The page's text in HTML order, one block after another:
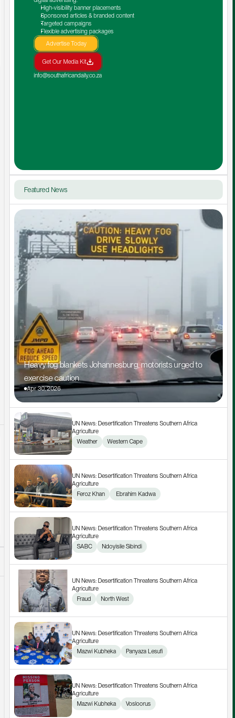
High-visibility banner placements
Sponsored articles & branded content
Targeted campaigns
Flexible advertising packages
Advertise Today
Get Our Media Kit
info@southafricandaily.co.za
Featured News
Heavy fog blankets Johannesburg, motorists urged to
exercise caution
Apr 30, 2026
UN News: Desertification Threatens Southern Africa
Agriculture
Weather
Western Cape
UN News: Desertification Threatens Southern Africa
Agriculture
Feroz Khan
Ebrahim Kadwa
UN News: Desertification Threatens Southern Africa
Agriculture
SABC
Ndoyisile Sibindi
UN News: Desertification Threatens Southern Africa
Agriculture
Fraud
North West
UN News: Desertification Threatens Southern Africa
Agriculture
Mazwi Kubheka
Panyaza Lesufi
UN News: Desertification Threatens Southern Africa
Agriculture
Mazwi Kubheka
Vosloorus